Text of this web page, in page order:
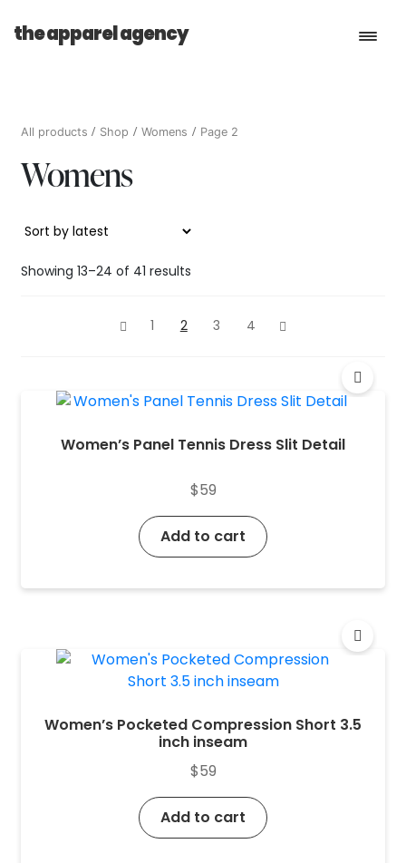
the apparel agency
Services
Shop
All products Shop Womens Page 2
Womens
Showing 13–24 of 41 resultsSorted
1
2 3 4
Women’s Panel Tennis Dress Slit Detail
$59
Add to cart
Women’s Pocketed Compression Short 3.5
inch inseam
$59
Add to cart